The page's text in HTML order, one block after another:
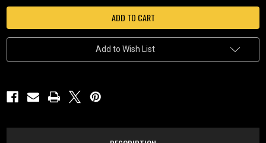
STILL
REFLECTIONS
PORCELAIN
LITHOPHANE
COLORED
NIGHT
NRC292
STILL
LITHOPHANE
COLORED
NRC292
Add to Wish List